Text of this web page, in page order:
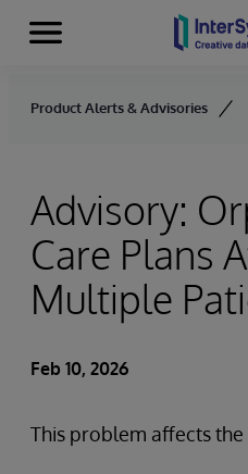
Skip to content
Menu
Product Alerts & Advisories
Advisory:
Care Plans
Multiple
Feb 10, 2026
This problem affects